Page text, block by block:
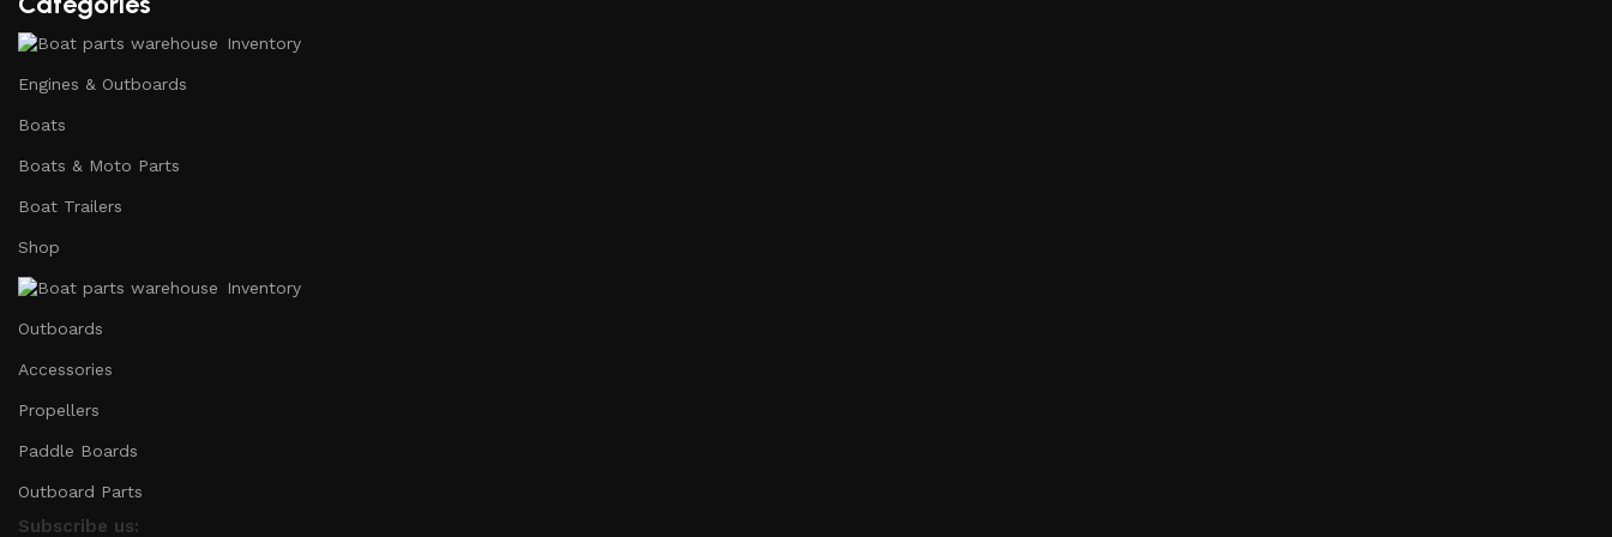
Inventory
Engines & Outboards
Boats
Boats & Moto Parts
Boat Trailers
Shop
Inventory
Outboards
Accessories
Propellers
Paddle Boards
Outboard Parts
Subscribe us: